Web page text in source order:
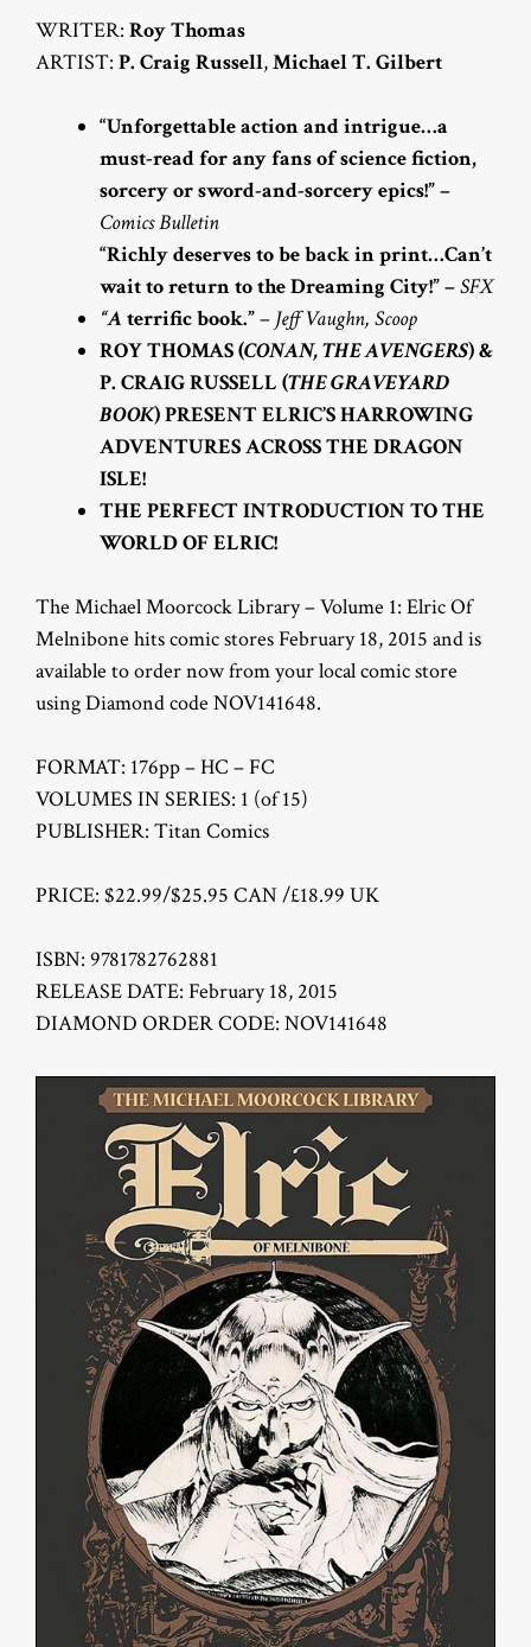
WRITER: Roy Thomas
ARTIST: P. Craig Russell,Michael T. Gilbert
“Unforgettable action and intrigue…a
must-read for any fans of science fiction,
sorcery or sword-and-sorcery epics!” –
Comics Bulletin
“Richly deserves to be back in print…Can’t
wait to return to the Dreaming City!” –SFX
“A terrific book.”– Jeff Vaughn, Scoop
ROY THOMAS (CONAN, THE AVENGERS) &
P. CRAIG RUSSELL (THE GRAVEYARD
BOOK) PRESENT ELRIC’S HARROWING
ADVENTURES ACROSS THE DRAGON
ISLE!
THE PERFECT INTRODUCTION TO THE
WORLD OF ELRIC!
The Michael Moorcock Library – Volume 1: Elric Of
Melnibone hits comic stores February 18, 2015 and is
available to order now from your local comic store
using Diamond code NOV141648.
FORMAT: 176pp – HC – FC
VOLUMES IN SERIES: 1 (of 15)
PUBLISHER: Titan Comics
PRICE: $22.99/$25.95 CAN /£18.99 UK
ISBN: 9781782762881
RELEASE DATE: February 18, 2015
DIAMOND ORDER CODE: NOV141648